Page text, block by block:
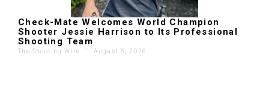
Check-Mate Welcomes World Champion
Shooter Jessie Harrison to Its Professional
Shooting Team
The Shooting Wire ' August 5, 2026